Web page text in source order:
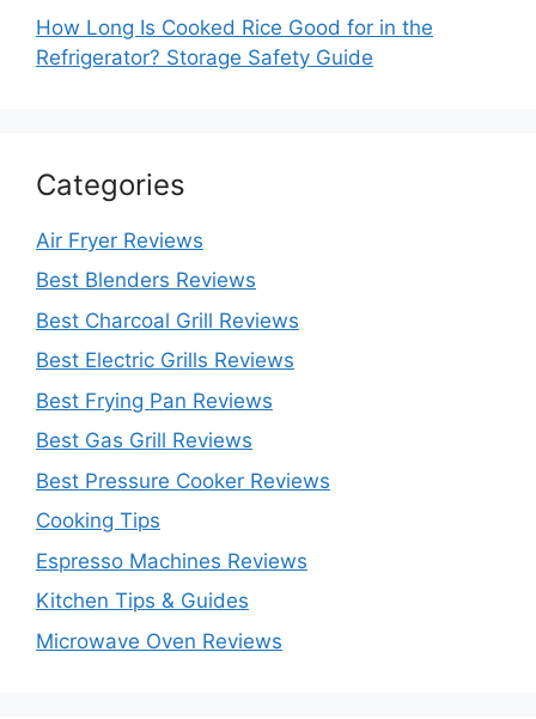
How Long Is Cooked Rice Good for in the
Refrigerator? Storage Safety Guide
Categories
Air Fryer Reviews
Best Blenders Reviews
Best Charcoal Grill Reviews
Best Electric Grills Reviews
Best Frying Pan Reviews
Best Gas Grill Reviews
Best Pressure Cooker Reviews
Cooking Tips
Espresso Machines Reviews
Kitchen Tips & Guides
Microwave Oven Reviews